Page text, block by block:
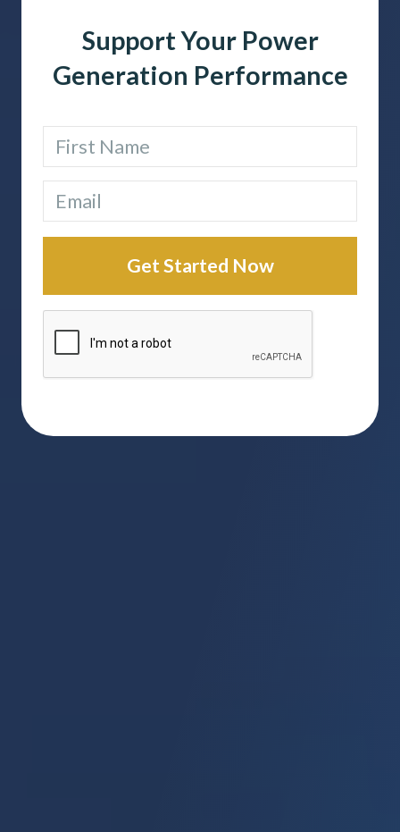
Support Your Power
Generation Performance